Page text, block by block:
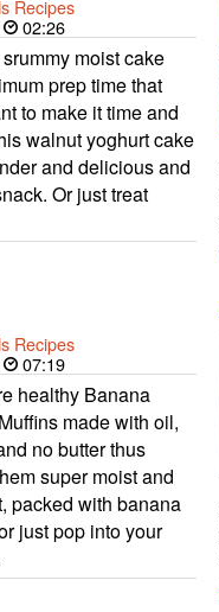
Recipes
02:26
moist cake
prep time that
to make it time and
walnut yoghurt cake
and delicious and
Or just treat
Recipes
07:19
healthy Banana
made with oil,
no butter thus
super moist and
packed with banana
just pop into your